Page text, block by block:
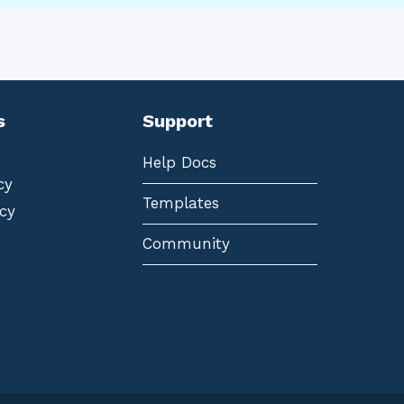
Support
Help Docs
Templates
Community